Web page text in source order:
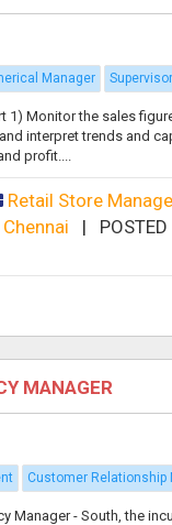
Manager Supervisor
1) Monitor the sales
interpret trends and
profit....
Retail Store
Chennai | POSTED
MANAGER
Customer Relationship
Manager - South, the